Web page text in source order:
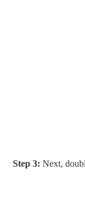
Step 3: Next,